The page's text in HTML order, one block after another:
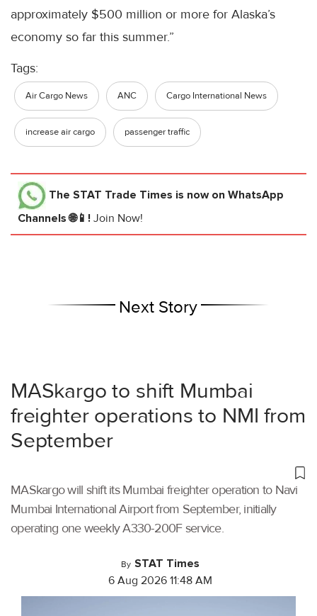
approximately $500 million or more for Alaska’s
economy so far this summer.”
Tags:
Air Cargo News ANC Cargo International News
increase air cargo passenger traffic
The STAT Trade Times is now on WhatsApp
Channels 🌐📱! Join Now!
Next Story
MASkargo to shift Mumbai
freighter operations to NMI from
September
MASkargo will shift its Mumbai freighter operation to Navi
Mumbai International Airport from September, initially
operating one weekly A330-200F service.
By STAT Times
6 Aug 2026 11:48 AM